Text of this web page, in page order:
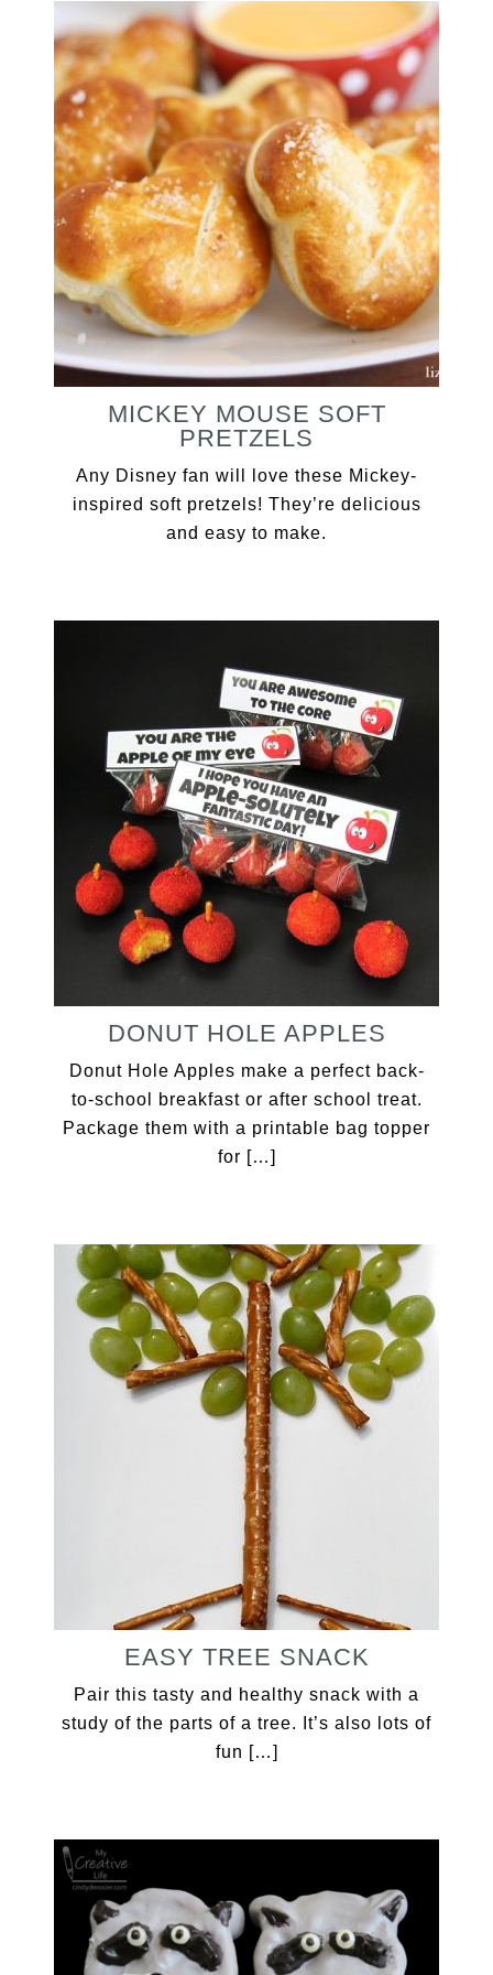
MICKEY MOUSE SOFT
PRETZELS
Any Disney fan will love these Mickey-
inspired soft pretzels! They’re delicious
and easy to make.
DONUT HOLE APPLES
Donut Hole Apples make a perfect back-
to-school breakfast or after school treat.
Package them with a printable bag topper
for […]
EASY TREE SNACK
Pair this tasty and healthy snack with a
study of the parts of a tree. It’s also lots of
fun […]